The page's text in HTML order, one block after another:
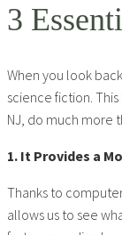
3
When you look
science fiction.
NJ, do much more
1. It Provides a
Thanks to
allows us to see